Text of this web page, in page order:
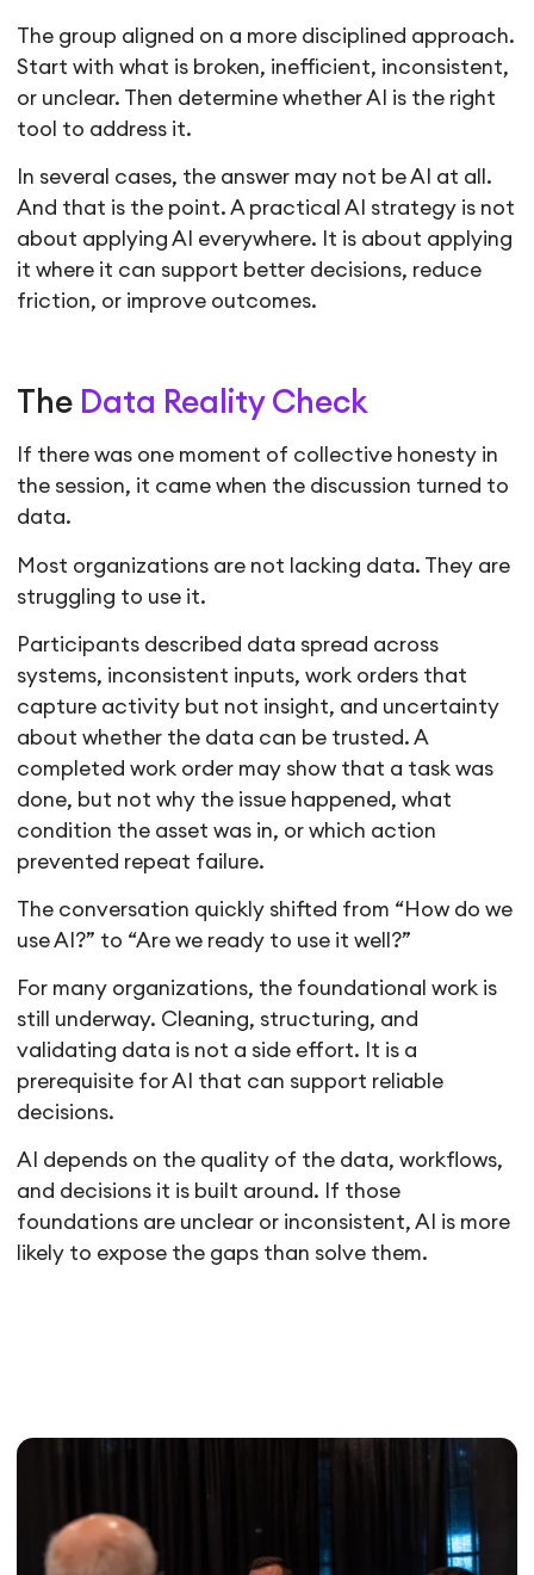
The group aligned on a more disciplined approach.
Start with what is broken, inefficient, inconsistent,
or unclear. Then determine whether AI is the right
tool to address it.
In several cases, the answer may not be AI at all.
And that is the point. A practical AI strategy is not
about applying AI everywhere. It is about applying
it where it can support better decisions, reduce
friction, or improve outcomes.
The Data Reality Check
If there was one moment of collective honesty in
the session, it came when the discussion turned to
data.
Most organizations are not lacking data. They are
struggling to use it.
Participants described data spread across
systems, inconsistent inputs, work orders that
capture activity but not insight, and uncertainty
about whether the data can be trusted. A
completed work order may show that a task was
done, but not why the issue happened, what
condition the asset was in, or which action
prevented repeat failure.
The conversation quickly shifted from “How do we
use AI?” to “Are we ready to use it well?”
For many organizations, the foundational work is
still underway. Cleaning, structuring, and
validating data is not a side effort. It is a
prerequisite for AI that can support reliable
decisions.
AI depends on the quality of the data, workflows,
and decisions it is built around. If those
foundations are unclear or inconsistent, AI is more
likely to expose the gaps than solve them.